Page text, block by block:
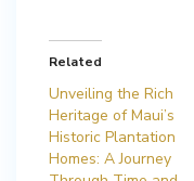
Related
Unveiling the Rich
Heritage of Maui’s
Historic Plantation
Homes: A Journey